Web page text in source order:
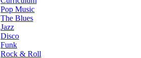
Pop Music
The Blues
Jazz
Disco
Funk
Rock & Roll